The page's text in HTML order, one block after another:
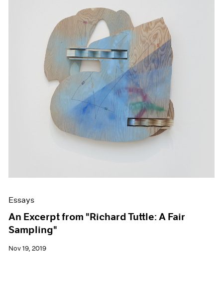
Essays
An Excerpt from "Richard Tuttle: A Fair
Sampling"
Nov 19, 2019